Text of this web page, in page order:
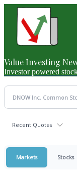
Value Investing
Investor powered
Recent Quotes
Markets Stocks